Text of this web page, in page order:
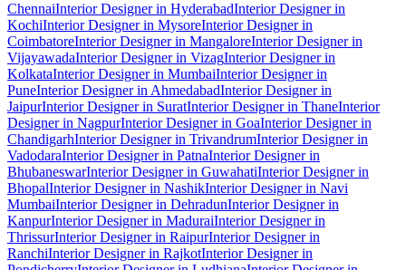
ChennaiInterior Designer in HyderabadInterior Designer in
KochiInterior Designer in MysoreInterior Designer in
CoimbatoreInterior Designer in MangaloreInterior Designer in
VijayawadaInterior Designer in VizagInterior Designer in
KolkataInterior Designer in MumbaiInterior Designer in
PuneInterior Designer in AhmedabadInterior Designer in
JaipurInterior Designer in SuratInterior Designer in ThaneInterior
Designer in NagpurInterior Designer in GoaInterior Designer in
ChandigarhInterior Designer in TrivandrumInterior Designer in
VadodaraInterior Designer in PatnaInterior Designer in
BhubaneswarInterior Designer in GuwahatiInterior Designer in
BhopalInterior Designer in NashikInterior Designer in Navi
MumbaiInterior Designer in DehradunInterior Designer in
KanpurInterior Designer in MaduraiInterior Designer in
ThrissurInterior Designer in RaipurInterior Designer in
RanchiInterior Designer in RajkotInterior Designer in